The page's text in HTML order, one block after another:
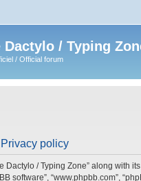
Dactylo / Typing
/ Official forum
policy
/ Typing Zone” along with
software”, “www.phpbb.com”,